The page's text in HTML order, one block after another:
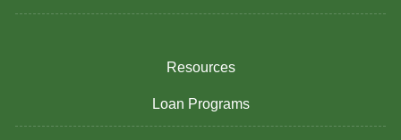
Resources
Loan Programs